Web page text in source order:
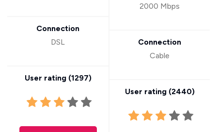
Connection
DSL
User rating (1297)
2000 Mbps
Connection
Cable
User rating (2440)